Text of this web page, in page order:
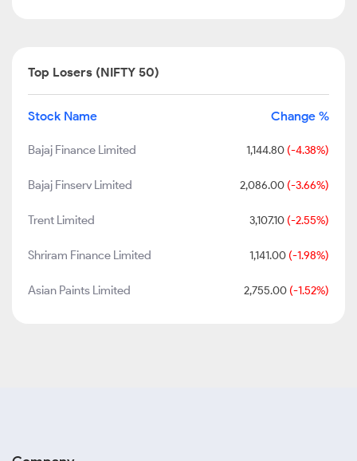
Top Losers (NIFTY 50)
Stock Name Change %
Bajaj Finance Limited 1,144.80 (-4.38%)
Bajaj Finserv Limited 2,086.00 (-3.66%)
Trent Limited 3,107.10 (-2.55%)
Shriram Finance Limited 1,141.00 (-1.98%)
Asian Paints Limited 2,755.00 (-1.52%)